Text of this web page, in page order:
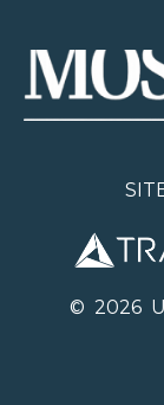
© 2026U